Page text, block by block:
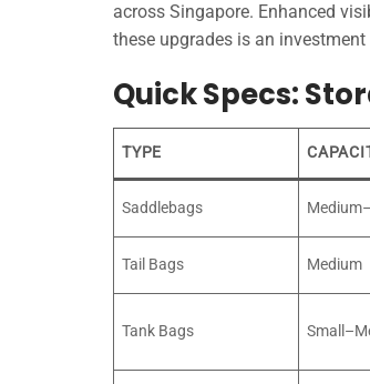
across Singapore. Enhanced
these upgrades is an
Quick Specs:
TYPE
Saddlebags
Tail Bags Medium
Tank Bags